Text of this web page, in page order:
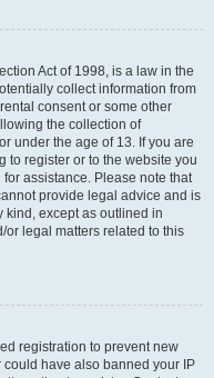
Act of 1998, is a law in the
collect information from
consent or some other
the collection of
under the age of 13. If you are
to register or to the website you
assistance. Please note that
provide legal advice and is
kind, except as outlined in
or legal matters related to this
registration to prevent new
have also banned your IP